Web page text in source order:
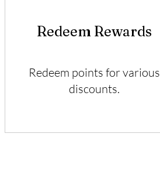
Redeem Rewards
Redeem points for various
discounts.